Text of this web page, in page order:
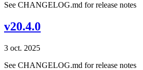
See CHANGELOG.md for release notes
v20.4.0
3 oct. 2025
See CHANGELOG.md for release notes